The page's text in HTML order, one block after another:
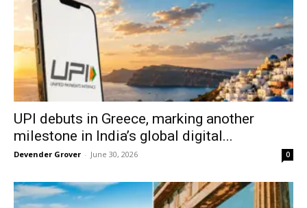
UPI debuts in Greece, marking another
milestone in India’s global digital...
Devender Grover - June 30, 2026 0